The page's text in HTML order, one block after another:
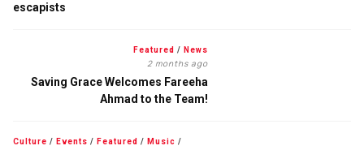
escapists
Featured / News
2 months ago
Saving Grace Welcomes Fareeha
Ahmad to the Team!
Culture / Events / Featured / Music /